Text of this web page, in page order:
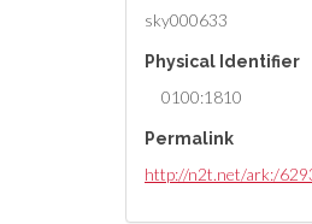
sky000633
Physical Identifier
0100:1810
Permalink
http://n2t.net/ark:/